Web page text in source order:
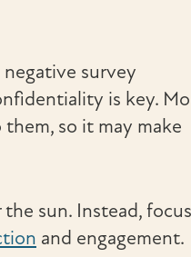
survey
is key.
so it may make
sun. Instead, focus
and engagement.